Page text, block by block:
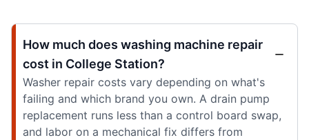
How much does washing machine repair
cost in College Station?
Washer repair costs vary depending on what's
failing and which brand you own. A drain pump
replacement runs less than a control board swap,
and labor on a mechanical fix differs from